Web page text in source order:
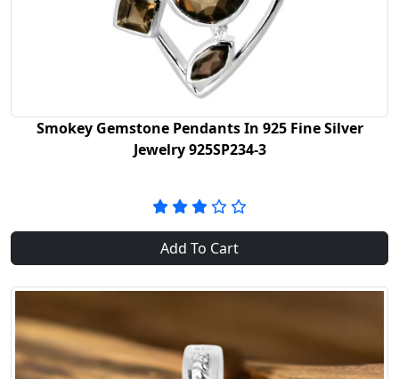
Smokey Gemstone Pendants In 925 Fine Silver
Jewelry 925SP234-3
Add To Cart